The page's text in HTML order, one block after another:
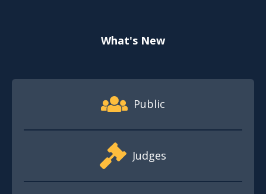
What's New
Footer Quick Nav Information
Public
Judges